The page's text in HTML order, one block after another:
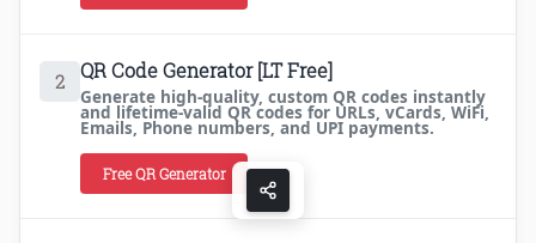
2 QR Code Generator [LT Free]
Generate high-quality, custom QR codes instantly
and lifetime-valid QR codes for URLs, vCards, WiFi,
Emails, Phone numbers, and UPI payments.
Free QR Generator